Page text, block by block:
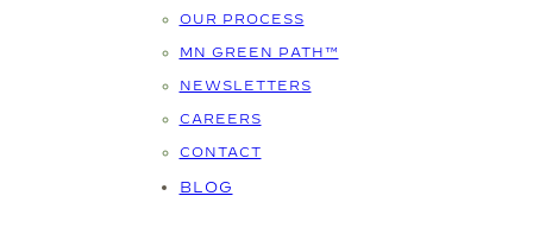
OUR PROCESS
MN GREEN PATH™
NEWSLETTERS
CAREERS
CONTACT
BLOG